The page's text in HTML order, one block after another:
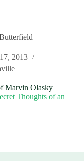
2013
Marvin Olasky
Thoughts of an